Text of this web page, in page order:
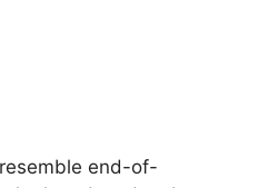
end-of-